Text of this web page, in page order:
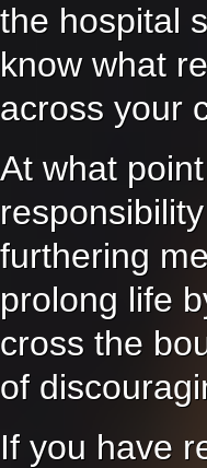
the hospital
know what
across your
At what
furthering
prolong life
cross the
of
If you have